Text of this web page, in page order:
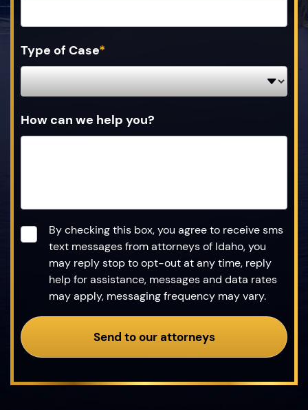
Type of Case*
How can we help you?
Consent*
By checking this box, you agree to receive sms
text messages from attorneys of Idaho, you
may reply stop to opt-out at any time, reply
help for assistance, messages and data rates
may apply, messaging frequency may vary.
Send to our attorneys